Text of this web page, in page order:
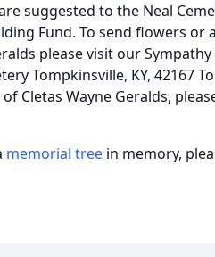
suggested to the Neal
Fund. To send flowers
please visit our
Tompkinsville, KY, 42167
Cletas Wayne Geralds,
memorial tree in memory,